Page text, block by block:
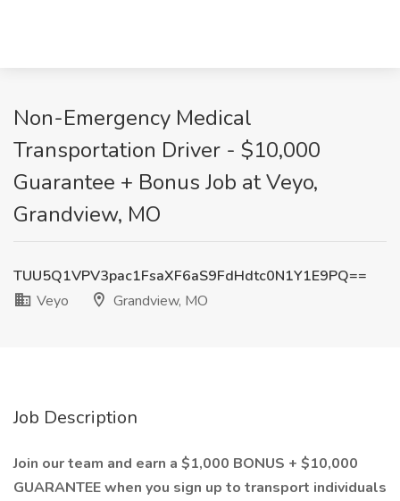
Non-Emergency Medical
Transportation Driver - $10,000
Guarantee + Bonus Job at Veyo,
Grandview, MO
TUU5Q1VPV3pac1FsaXF6aS9FdHdtc0N1Y1E9PQ==
Veyo
Grandview, MO
Job Description
Join our team and earn a $1,000 BONUS + $10,000
GUARANTEE when you sign up to transport individuals